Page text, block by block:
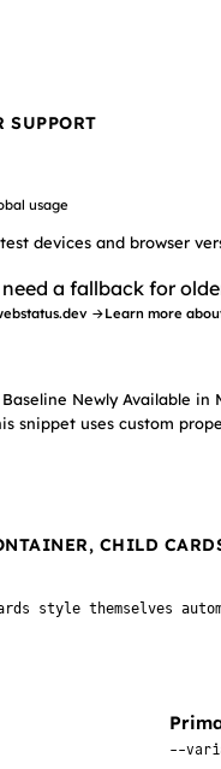
SUPPORT
usage
devices and browser
a fallback for
→Learn more
Newly Available in
snippet uses custom
CHILD
style themselves
--